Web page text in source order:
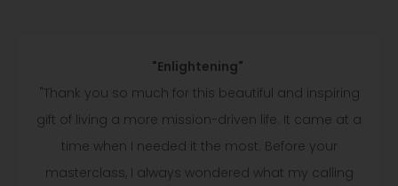
"Enlightening"
"Thank you so much for this beautiful and inspiring
gift of living a more mission-driven life. It came at a
time when I needed it the most. Before your
masterclass, I always wondered what my calling